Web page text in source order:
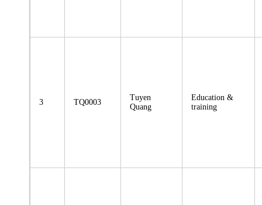
3 TQ0003
Tuyen
Quang
Education &
training